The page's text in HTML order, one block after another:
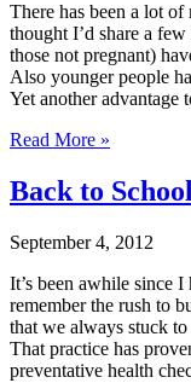
There has been a lot
thought I’d share a
those not pregnant)
Also younger people
Yet another advantage
Read More »
Back to
September 4, 2012
It’s been awhile since
remember the rush to
that we always stuck
That practice has
preventative health